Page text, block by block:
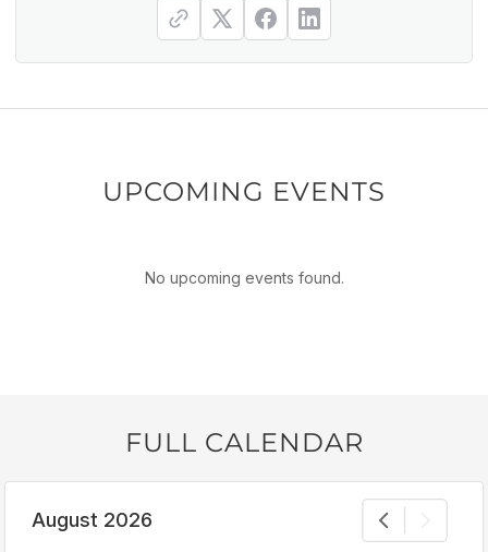
UPCOMING EVENTS
No upcoming events found.
FULL CALENDAR
August 2026